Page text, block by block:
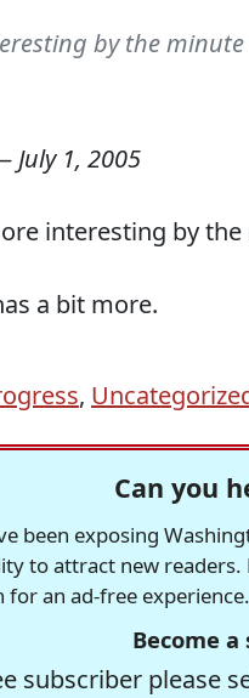
by the
July 1, 2005
interesting by
a bit more.
,
Can you
been exposing
to attract new
an ad-free
Become
subscriber please